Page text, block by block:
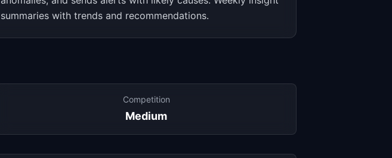
summaries with trends and recommendations.
Competition
Medium